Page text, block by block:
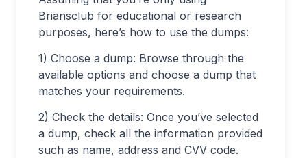
Briansclub for educational or research
purposes, here’s how to use the dumps:
1) Choose a dump: Browse through the
available options and choose a dump that
matches your requirements.
2) Check the details: Once you’ve selected
a dump, check all the information provided
such as name, address and CVV code.